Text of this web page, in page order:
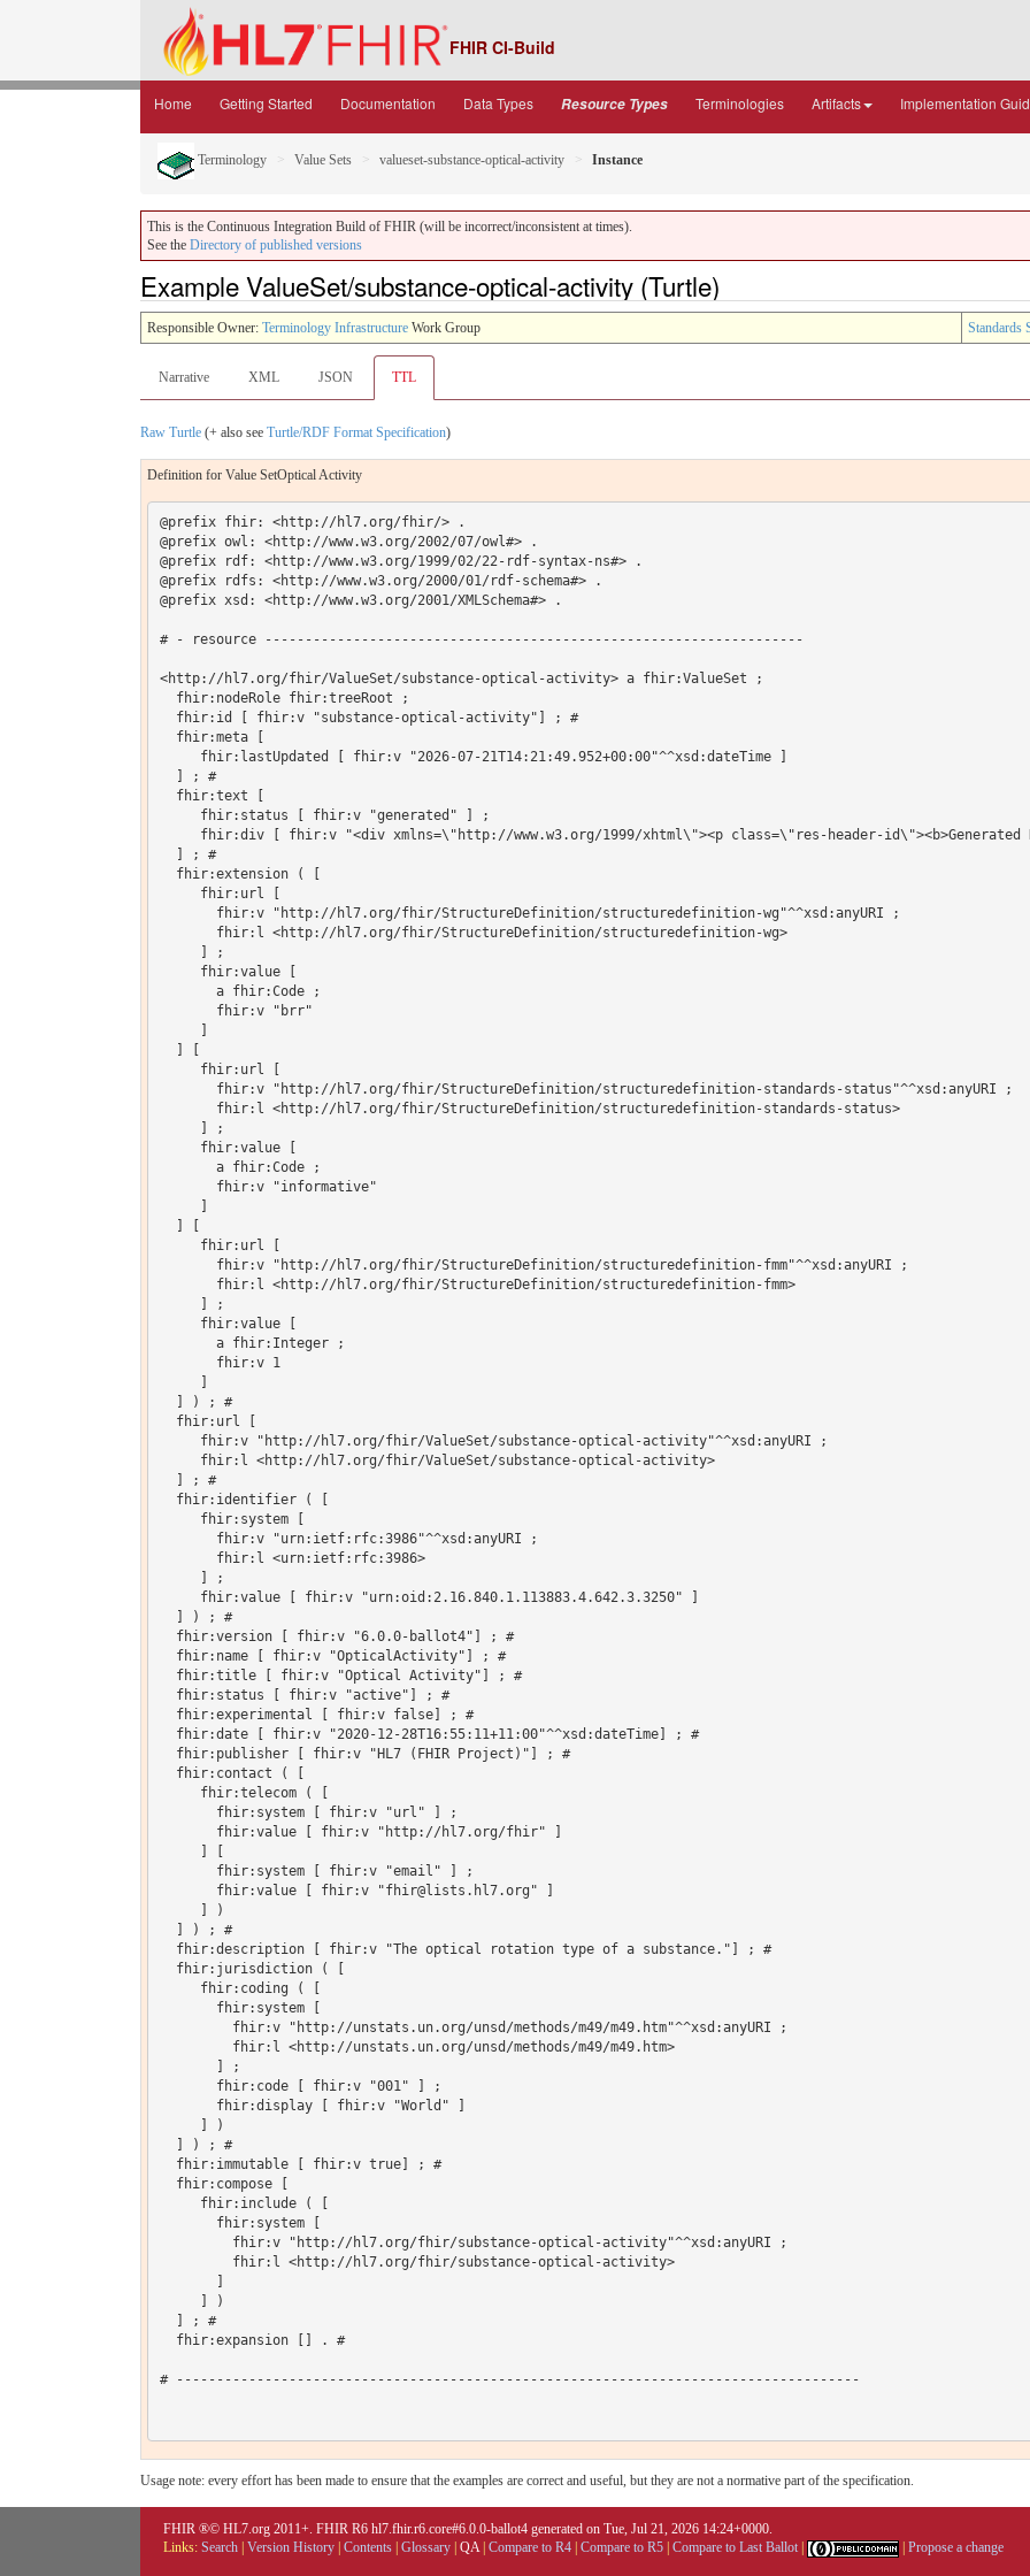
FHIR CI-Build
Home Getting Started Documentation Data Types Resource Types Terminologies Artifacts Implementation
Terminology Value Sets valueset-substance-optical-activity Instance
This is the Continuous Integration Build of FHIR (will be incorrect/inconsistent at times).
See the Directory of published versions
Example ValueSet/substance-optical-activity (Turtle)
Responsible Owner: Terminology Infrastructure Work Group Standards
Narrative XML JSON TTL
Raw Turtle (+ also see Turtle/RDF Format Specification)
Definition for Value SetOptical Activity
@prefix fhir: <http://hl7.org/fhir/> .
@prefix owl: <http://www.w3.org/2002/07/owl#> .
@prefix rdf: <http://www.w3.org/1999/02/22-rdf-syntax-ns#> .
@prefix rdfs: <http://www.w3.org/2000/01/rdf-schema#> .
@prefix xsd: <http://www.w3.org/2001/XMLSchema#> .
# - resource -------------------------------------------------------------------
<http://hl7.org/fhir/ValueSet/substance-optical-activity> a fhir:ValueSet ;
  fhir:nodeRole fhir:treeRoot ;
  fhir:id [ fhir:v "substance-optical-activity"] ; #
  fhir:meta [
     fhir:lastUpdated [ fhir:v "2026-07-21T14:21:49.952+00:00"^^xsd:dateTime ]
  ] ; #
  fhir:text [
     fhir:status [ fhir:v "generated" ] ;
fhir:div [ fhir:v "<div xmlns=\"http://www.w3.org/1999/xhtml\"><p class=\"res-header-
  ] ; #
  fhir:extension ( [
     fhir:url [
       fhir:v "http://hl7.org/fhir/StructureDefinition/structuredefinition-wg"^^xsd:anyURI ;
       fhir:l <http://hl7.org/fhir/StructureDefinition/structuredefinition-wg>
     ] ;
     fhir:value [
       a fhir:Code ;
       fhir:v "brr"
     fhir:url [
       fhir:v "http://hl7.org/fhir/StructureDefinition/structuredefinition-standards-status"^^xsd:anyURI ;
       fhir:l <http://hl7.org/fhir/StructureDefinition/structuredefinition-standards-status>
     ] ;
     fhir:value [
       a fhir:Code ;
       fhir:v "informative"
     fhir:url [
       fhir:v "http://hl7.org/fhir/StructureDefinition/structuredefinition-fmm"^^xsd:anyURI ;
       fhir:l <http://hl7.org/fhir/StructureDefinition/structuredefinition-fmm>
     ] ;
     fhir:value [
       a fhir:Integer ;
       fhir:v 1
  ] ) ; #
  fhir:url [
     fhir:v "http://hl7.org/fhir/ValueSet/substance-optical-activity"^^xsd:anyURI ;
     fhir:l <http://hl7.org/fhir/ValueSet/substance-optical-activity>
  ] ; #
  fhir:identifier ( [
     fhir:system [
       fhir:v "urn:ietf:rfc:3986"^^xsd:anyURI ;
       fhir:l <urn:ietf:rfc:3986>
     ] ;
     fhir:value [ fhir:v "urn:oid:2.16.840.1.113883.4.642.3.3250" ]
  ] ) ; #
  fhir:version [ fhir:v "6.0.0-ballot4"] ; #
  fhir:name [ fhir:v "OpticalActivity"] ; #
  fhir:title [ fhir:v "Optical Activity"] ; #
  fhir:status [ fhir:v "active"] ; #
  fhir:experimental [ fhir:v false] ; #
  fhir:date [ fhir:v "2020-12-28T16:55:11+11:00"^^xsd:dateTime] ; #
  fhir:publisher [ fhir:v "HL7 (FHIR Project)"] ; #
  fhir:contact ( [
     fhir:telecom ( [
       fhir:system [ fhir:v "url" ] ;
       fhir:value [ fhir:v "http://hl7.org/fhir" ]
       fhir:system [ fhir:v "email" ] ;
       fhir:value [ fhir:v "fhir@lists.hl7.org" ]
     ] )
  ] ) ; #
  fhir:description [ fhir:v "The optical rotation type of a substance."] ; #
  fhir:jurisdiction ( [
     fhir:coding ( [
       fhir:system [
         fhir:v "http://unstats.un.org/unsd/methods/m49/m49.htm"^^xsd:anyURI ;
         fhir:l <http://unstats.un.org/unsd/methods/m49/m49.htm>
       ] ;
       fhir:code [ fhir:v "001" ] ;
       fhir:display [ fhir:v "World" ]
     ] )
  ] ) ; #
  fhir:immutable [ fhir:v true] ; #
  fhir:compose [
     fhir:include ( [
       fhir:system [
         fhir:v "http://hl7.org/fhir/substance-optical-activity"^^xsd:anyURI ;
         fhir:l <http://hl7.org/fhir/substance-optical-activity>
     ] )
  ] ; #
  fhir:expansion [] . #
# -------------------------------------------------------------------------------------
Usage note: every effort has been made to ensure that the examples are correct and useful, but they are not a normative part of the specification.
FHIR ®© HL7.org 2011+. FHIR R6 hl7.fhir.r6.core#6.0.0-ballot4 generated on Tue, Jul 21, 2026 14:24+0000.
Links: Search Version History Contents Glossary QA| Compare to R4 Compare to R5 Compare to Last Ballot Propose a change